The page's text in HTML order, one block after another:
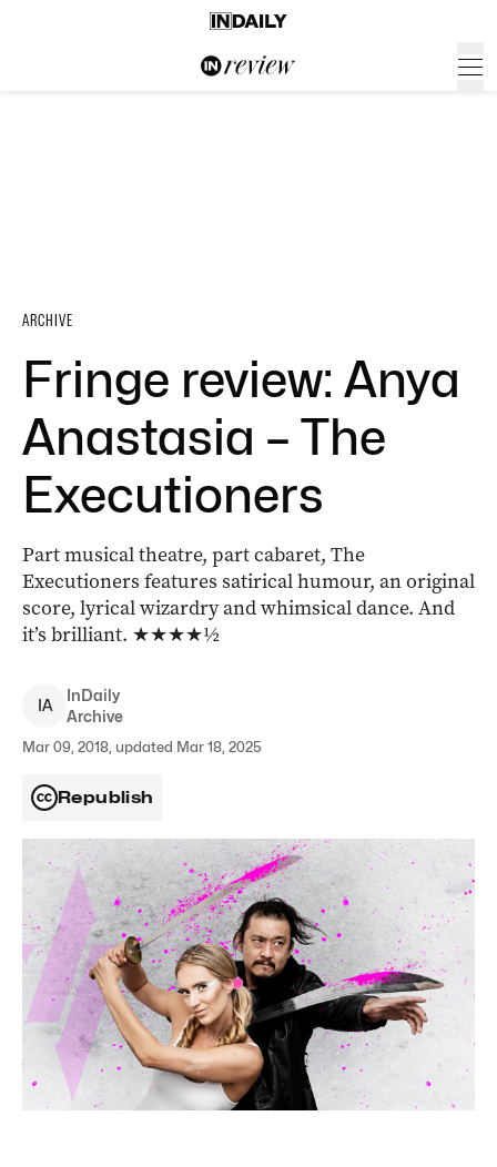
ARCHIVE
Fringe review: Anya
Anastasia – The
Executioners
Part musical theatre, part cabaret, The
Executioners features satirical humour, an original
score, lyrical wizardry and whimsical dance. And
it’s brilliant. ★★★★½
IA
InDaily
Archive
Mar 09, 2018, updated Mar 18, 2025
Republish